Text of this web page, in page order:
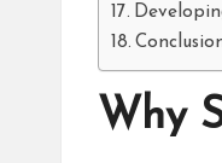
Why